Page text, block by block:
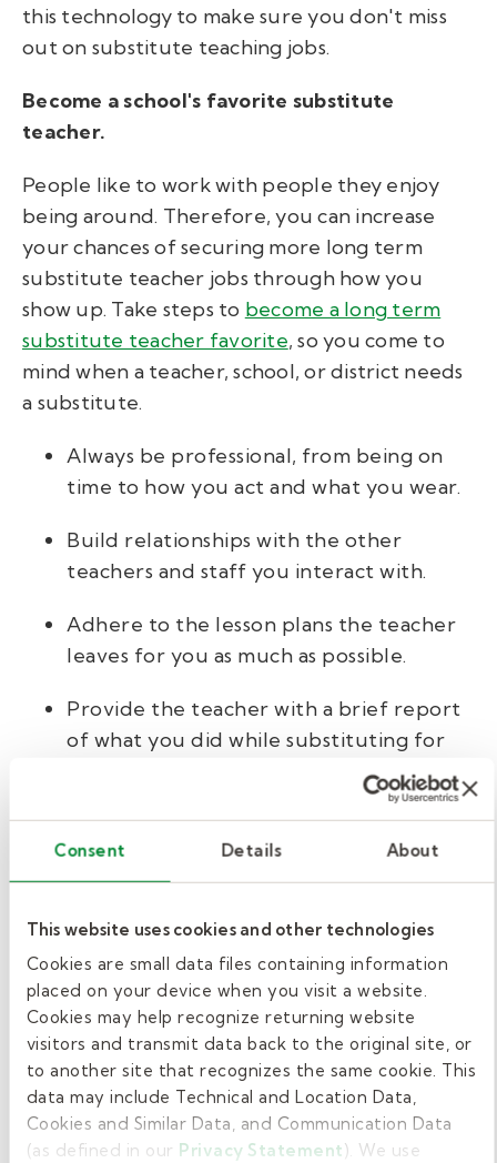
Consent Details About
This website uses cookies and other technologies
Cookies are small data files containing information
placed on your device when you visit a website.
Cookies may help recognize returning website
visitors and transmit data back to the original site, or
to another site that recognizes the same cookie. This
data may include Technical and Location Data,
Cookies and Similar Data, and Communication Data
(as defined in our Privacy Statement). We use
this technology to make sure you don't miss
out on substitute teaching jobs.
Become a school's favorite substitute
teacher.
People like to work with people they enjoy
being around. Therefore, you can increase
your chances of securing more long term
substitute teacher jobs through how you
show up. Take steps to become a long term
substitute teacher favorite, so you come to
mind when a teacher, school, or district needs
a substitute.
Always be professional, from being on
time to how you act and what you wear.
Build relationships with the other
teachers and staff you interact with.
Adhere to the lesson plans the teacher
leaves for you as much as possible.
Provide the teacher with a brief report
of what you did while substituting for
their class to keep them informed.
Show your appreciation to those who
help you along the way.
and procedures.
Consider other education
roles.
To boost your work opportunities, consider
applying for other roles as well. Districts need